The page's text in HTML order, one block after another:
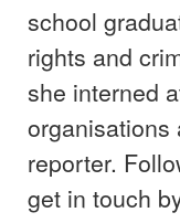
school
rights and
she interned
organisations
reporter.
get in touch